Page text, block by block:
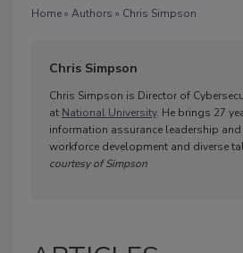
Home» Authors » Chris Simpson
Chris Simpson
Chris Simpson is Director of
at National University. He brings 27
information assurance leadership
workforce development and diverse
courtesy of Simpson